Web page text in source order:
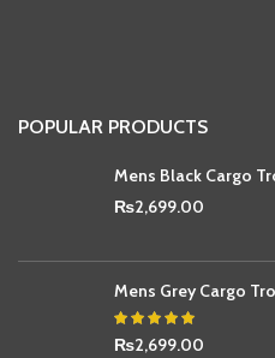
POPULAR PRODUCTS
Mens Black Cargo
₨2,699.00
Mens Grey Cargo
₨2,699.00